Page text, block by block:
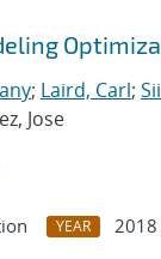
; Laird, Carl;
Jose
YEAR 2018